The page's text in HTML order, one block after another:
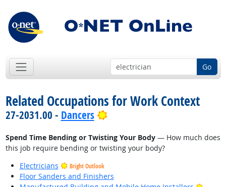
Go
Related Occupations for Work Context
27-2031.00 - Dancers Bright Outlook
Spend Time Bending or Twisting Your Body— How much does
this job require bending or twisting your body?
Electricians
Bright Outlook
Floor Sanders and Finishers